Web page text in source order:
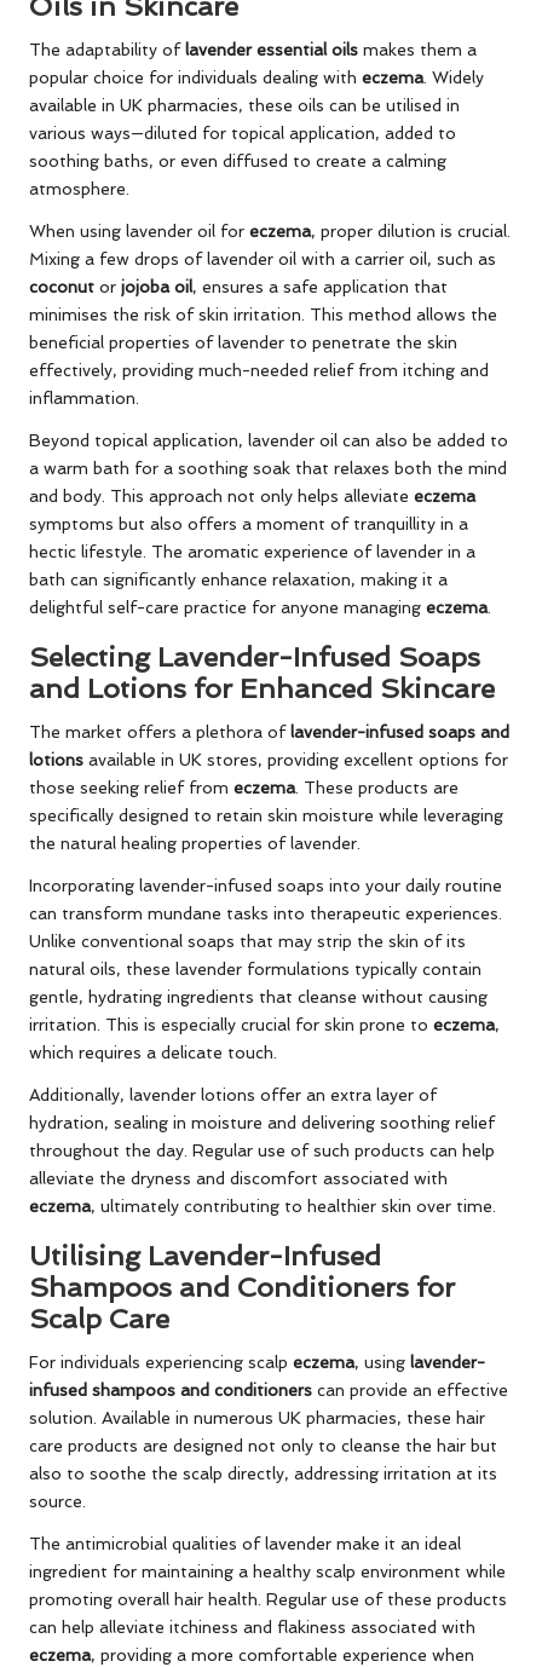
The adaptability oflavender essential oils makes them a
popular choice for individuals dealing with eczema. Widely
available in UK pharmacies, these oils can be utilised in
various ways—diluted for topical application, added to
soothing baths, or even diffused to create a calming
atmosphere.
When using lavender oil for eczema, proper dilution is crucial.
Mixing a few drops of lavender oil with a carrier oil, such as
coconut or jojoba oil, ensures a safe application that
minimises the risk of skin irritation. This method allows the
beneficial properties of lavender to penetrate the skin
effectively, providing much-needed relief from itching and
inflammation.
Beyond topical application, lavender oil can also be added to
a warm bath for a soothing soak that relaxes both the mind
and body. This approach not only helps alleviate eczema
symptoms but also offers a moment of tranquillity in a
hectic lifestyle. The aromatic experience of lavender in a
bath can significantly enhance relaxation, making it a
delightful self-care practice for anyone managing eczema.
Selecting Lavender-Infused Soaps
and Lotions for Enhanced Skincare
The market offers a plethora oflavender-infused soaps and
lotions available in UK stores, providing excellent options for
those seeking relief from eczema. These products are
specifically designed to retain skin moisture while leveraging
the natural healing properties of lavender.
Incorporating lavender-infused soaps into your daily routine
can transform mundane tasks into therapeutic experiences.
Unlike conventional soaps that may strip the skin of its
natural oils, these lavender formulations typically contain
gentle, hydrating ingredients that cleanse without causing
irritation. This is especially crucial for skin prone to eczema,
which requires a delicate touch.
Additionally, lavender lotions offer an extra layer of
hydration, sealing in moisture and delivering soothing relief
throughout the day. Regular use of such products can help
alleviate the dryness and discomfort associated with
eczema, ultimately contributing to healthier skin over time.
Utilising Lavender-Infused
Shampoos and Conditioners for
Scalp Care
For individuals experiencing scalp eczema, using lavender-
infused shampoos and conditioners can provide an effective
solution. Available in numerous UK pharmacies, these hair
care products are designed not only to cleanse the hair but
also to soothe the scalp directly, addressing irritation at its
source.
The antimicrobial qualities of lavender make it an ideal
ingredient for maintaining a healthy scalp environment while
promoting overall hair health. Regular use of these products
can help alleviate itchiness and flakiness associated with
eczema, providing a more comfortable experience when